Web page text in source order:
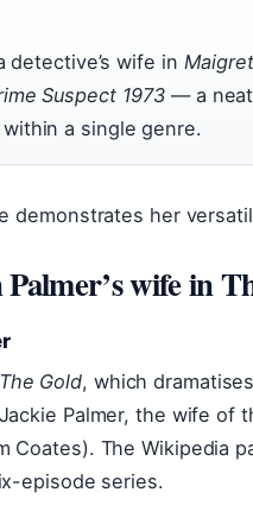
detective’s wife in Maigret
Suspect 1973 — a
a single genre.
demonstrates her
wife in
The Gold, which
Palmer, the wife of
Coates). The Wikipedia
episode series.